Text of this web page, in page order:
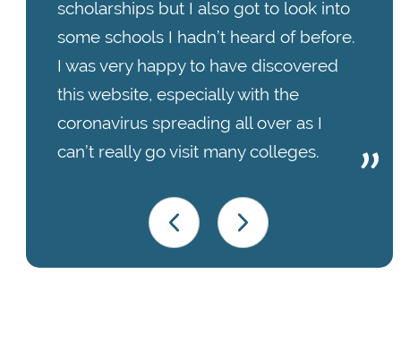
scholarships but I also got to look into
some schools I hadn’t heard of before.
I was very happy to have discovered
this website, especially with the
coronavirus spreading all over as I
can’t really go visit many colleges.